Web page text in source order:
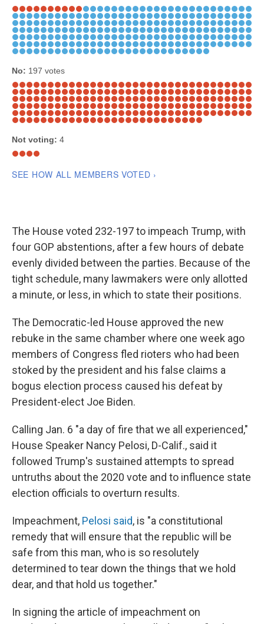
The House voted 232-197 to impeach Trump, with
four GOP abstentions, after a few hours of debate
evenly divided between the parties. Because of the
tight schedule, many lawmakers were only allotted
a minute, or less, in which to state their positions.
The Democratic-led House approved the new
rebuke in the same chamber where one week ago
members of Congress fled rioters who had been
stoked by the president and his false claims a
bogus election process caused his defeat by
President-elect Joe Biden.
Calling Jan. 6 "a day of fire that we all experienced,"
House Speaker Nancy Pelosi, D-Calif., said it
followed Trump's sustained attempts to spread
untruths about the 2020 vote and to influence state
election officials to overturn results.
Impeachment, Pelosi said, is "a constitutional
remedy that will ensure that the republic will be
safe from this man, who is so resolutely
determined to tear down the things that we hold
dear, and that hold us together."
In signing the article of impeachment on